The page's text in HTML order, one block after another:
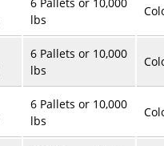
lbs
6 Pallets or 10,000
lbs
6 Pallets or 10,000
lbs